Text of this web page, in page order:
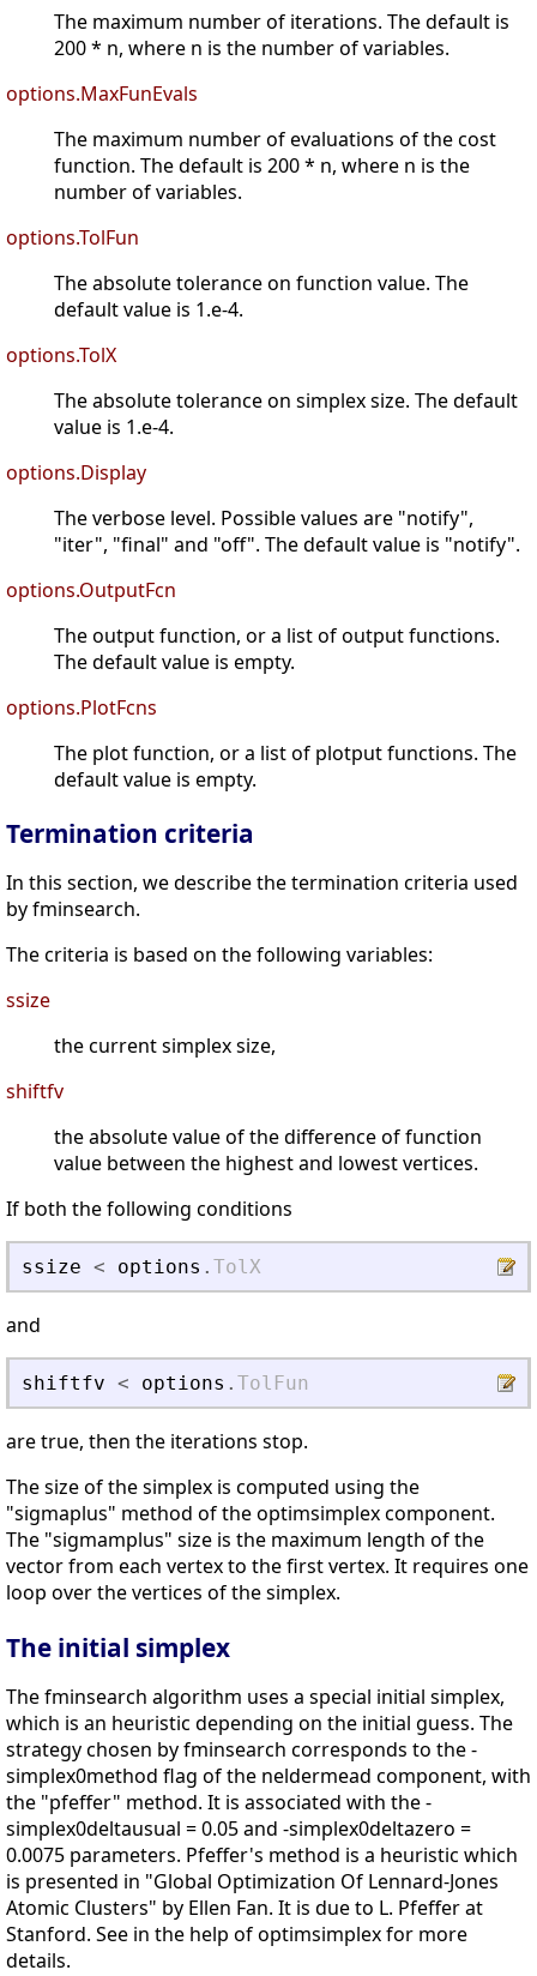
The maximum number of iterations. The default is
200 * n, where n is the number of variables.
options.MaxFunEvals
The maximum number of evaluations of the cost
function. The default is 200 * n, where n is the
number of variables.
options.TolFun
The absolute tolerance on function value. The
default value is 1.e-4.
options.TolX
The absolute tolerance on simplex size. The default
value is 1.e-4.
options.Display
The verbose level. Possible values are "notify",
"iter", "final" and "off". The default value is "notify".
options.OutputFcn
The output function, or a list of output functions.
The default value is empty.
options.PlotFcns
The plot function, or a list of plotput functions. The
default value is empty.
Termination criteria
In this section, we describe the termination criteria used
by fminsearch.
The criteria is based on the following variables:
ssize
the current simplex size,
shiftfv
the absolute value of the difference of function
value between the highest and lowest vertices.
If both the following conditions
ssize < options . TolX
and
shiftfv < options . TolFun
are true, then the iterations stop.
The size of the simplex is computed using the
"sigmaplus" method of the optimsimplex component.
The "sigmamplus" size is the maximum length of the
vector from each vertex to the first vertex. It requires one
loop over the vertices of the simplex.
The initial simplex
The fminsearch algorithm uses a special initial simplex,
which is an heuristic depending on the initial guess. The
strategy chosen by fminsearch corresponds to the -
simplex0method flag of the neldermead component, with
the "pfeffer" method. It is associated with the -
simplex0deltausual = 0.05 and -simplex0deltazero =
0.0075 parameters. Pfeffer's method is a heuristic which
is presented in "Global Optimization Of Lennard-Jones
Atomic Clusters" by Ellen Fan. It is due to L. Pfeffer at
Stanford. See in the help of optimsimplex for more
details.